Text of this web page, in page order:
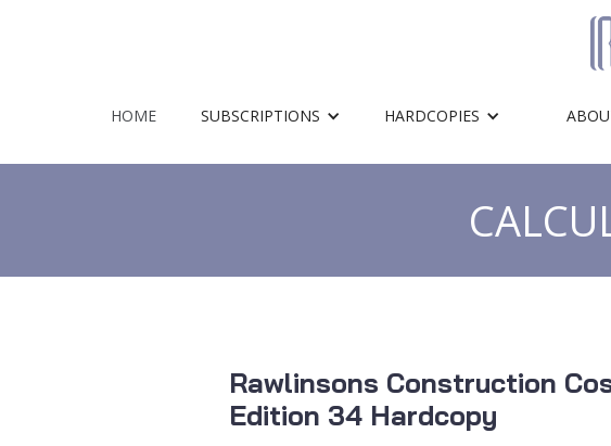
HOME SUBSCRIPTIONS HARDCOPIES
Rawlinsons Construction
Edition 34 Hardcopy